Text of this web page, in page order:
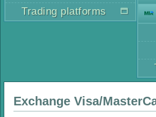
Trading platforms
Exchange Visa/